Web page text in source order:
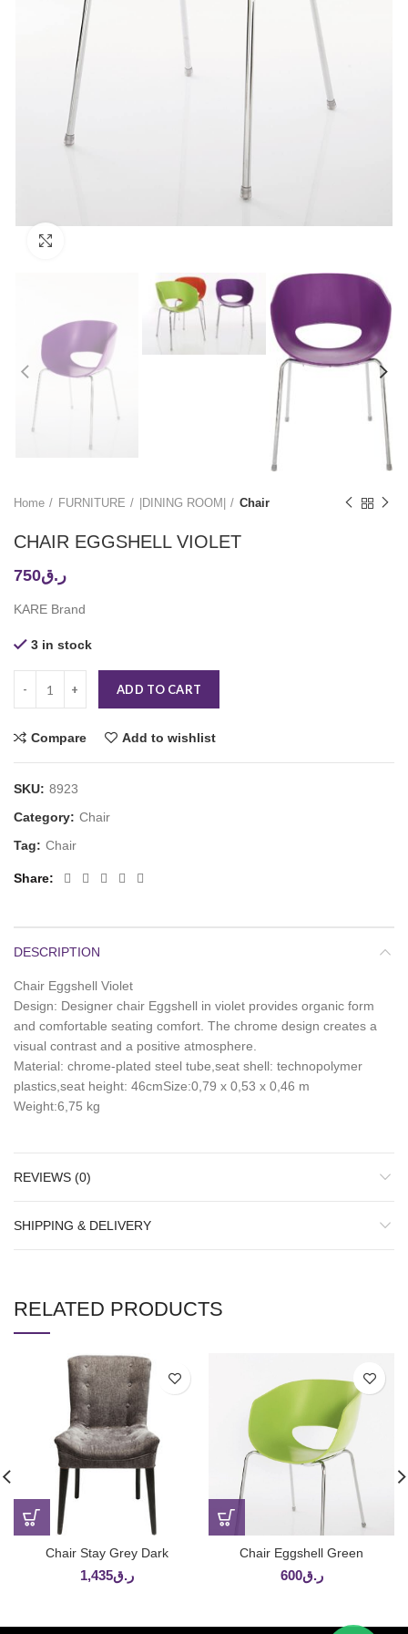
Home FURNITURE |DINING ROOM| Chair
CHAIR EGGSHELL VIOLET
ر.ق750
KARE Brand
3 in stock
ADD TO CART
Compare Add to wishlist
SKU: 8923
Category: Chair
Tag: Chair
Share
DESCRIPTION
Chair Eggshell Violet
Design: Designer chair Eggshell in violet provides organic form
and comfortable seating comfort. The chrome design creates a
visual contrast and a positive atmosphere.
Material: chrome-plated steel tube,seat shell: technopolymer
plastics,seat height: 46cmSize:0,79 x 0,53 x 0,46 m
Weight:6,75 kg
REVIEWS (0)
SHIPPING & DELIVERY
RELATED PRODUCTS
Chair Stay Grey Dark
ر.ق1,435
Chair Eggshell Green
ر.ق600